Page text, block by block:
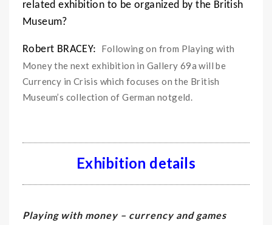
related exhibition to be organized by the British
Museum?
Robert BRACEY: Following on from Playing with
Money the next exhibition in Gallery 69a will be
Currency in Crisis which focuses on the British
Museum’s collection of German notgeld.
Exhibition details
Playing with money – currency and games